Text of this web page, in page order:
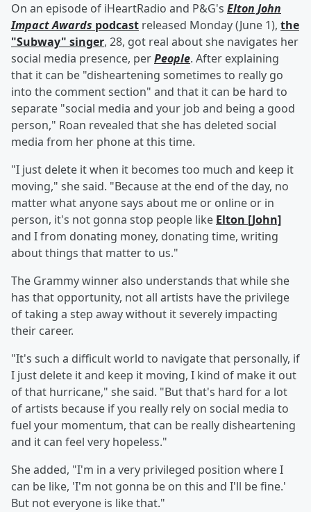
On an episode of iHeartRadio and P&G's Elton John
Impact Awards podcast released Monday (June 1), the
"Subway" singer, 28, got real about she navigates her
social media presence, perPeople. After explaining
that it can be "disheartening sometimes to really go
into the comment section" and that it can be hard to
separate "social media and your job and being a good
person," Roan revealed that she has deleted social
media from her phone at this time.
"I just delete it when it becomes too much and keep it
moving," she said. "Because at the end of the day, no
matter what anyone says about me or online or in
person, it's not gonna stop people like Elton [John]
and I from donating money, donating time, writing
about things that matter to us."
The Grammy winner also understands that while she
has that opportunity, not all artists have the privilege
of taking a step away without it severely impacting
their career.
"It's such a difficult world to navigate that personally, if
I just delete it and keep it moving, I kind of make it out
of that hurricane," she said. "But that's hard for a lot
of artists because if you really rely on social media to
fuel your momentum, that can be really disheartening
and it can feel very hopeless."
She added, "I'm in a very privileged position where I
can be like, 'I'm not gonna be on this and I'll be fine.'
But not everyone is like that."